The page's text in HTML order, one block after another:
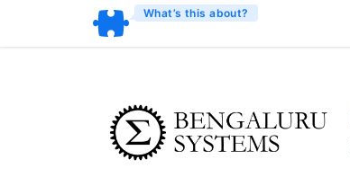
What’s this about?